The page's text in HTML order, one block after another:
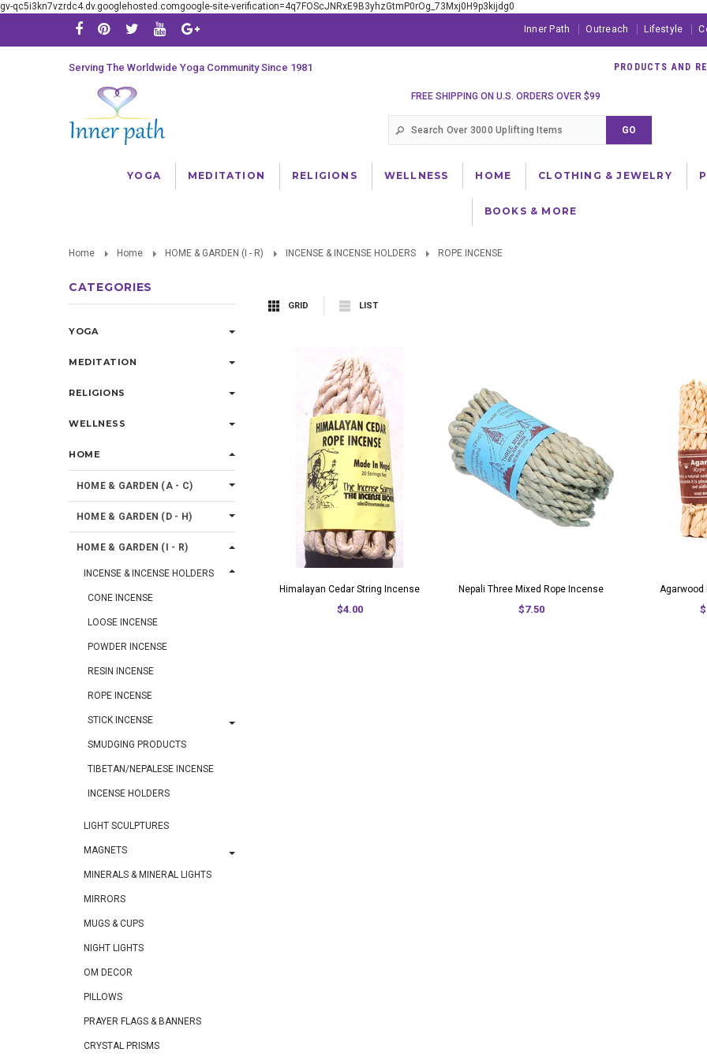
gv-qc5i3kn7vzrdc4.dv.googlehosted.comgoogle-site-verification=4q7FOScJNRxE9B3yhzGtmP0rOg_73Mxj0H9p3kijdg0
Inner Path Outreach Lifestyle
Serving The Worldwide Yoga Community Since 1981 PRODUCTS AND
FREE SHIPPING ON U.S. ORDERS OVER $99
YOGA MEDITATION RELIGIONS WELLNESS HOME CLOTHING & JEWELRY
BOOKS & MORE
Home Home HOME & GARDEN (I - R) INCENSE & INCENSE HOLDERS ROPE INCENSE
CATEGORIES
YOGA
MEDITATION
RELIGIONS
WELLNESS
HOME
HOME & GARDEN (A - C)
HOME & GARDEN (D - H)
HOME & GARDEN (I - R)
INCENSE & INCENSE HOLDERS
CONE INCENSE
LOOSE INCENSE
POWDER INCENSE
RESIN INCENSE
ROPE INCENSE
STICK INCENSE
SMUDGING PRODUCTS
TIBETAN/NEPALESE INCENSE
INCENSE HOLDERS
LIGHT SCULPTURES
MAGNETS
MINERALS & MINERAL LIGHTS
MIRRORS
MUGS & CUPS
NIGHT LIGHTS
OM DECOR
PILLOWS
PRAYER FLAGS & BANNERS
CRYSTAL PRISMS
GRID LIST
Himalayan Cedar String Incense
$4.00
Nepali Three Mixed Rope Incense
$7.50
Agarwood